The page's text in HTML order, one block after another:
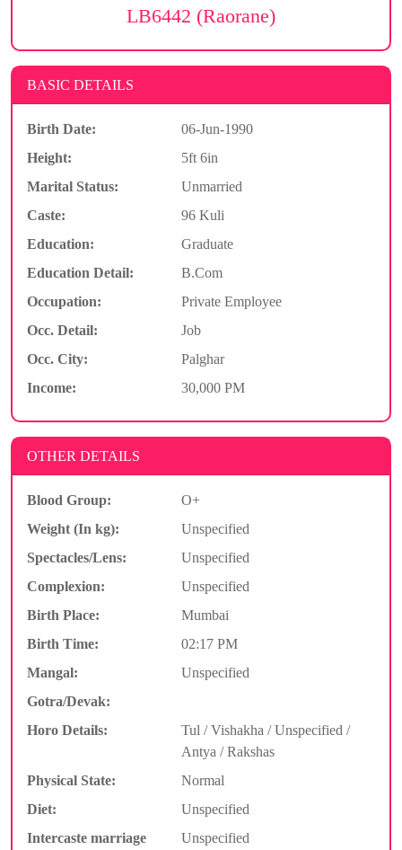
LB6442 (Raorane)
BASIC DETAILS
Birth Date:
06-Jun-1990
Height:
5ft 6in
Marital Status:
Unmarried
Caste:
96 Kuli
Education:
Graduate
Education Detail:
B.Com
Occupation:
Private Employee
Occ. Detail:
Job
Occ. City:
Palghar
Income:
30,000 PM
OTHER DETAILS
Blood Group:
O+
Weight (In kg):
Unspecified
Spectacles/Lens:
Unspecified
Complexion:
Unspecified
Birth Place:
Mumbai
Birth Time:
02:17 PM
Mangal:
Unspecified
Gotra/Devak:
Horo Details:
Tul / Vishakha / Unspecified /
Antya / Rakshas
Physical State:
Normal
Diet:
Unspecified
Intercaste marriage
Unspecified